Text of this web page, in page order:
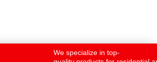
We specialize in top-